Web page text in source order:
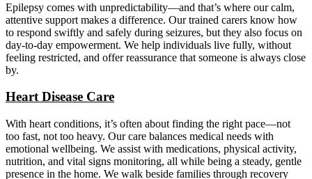
Epilepsy comes with unpredictability—and that’s where our calm,
attentive support makes a difference. Our trained carers know how
to respond swiftly and safely during seizures, but they also focus on
day-to-day empowerment. We help individuals live fully, without
feeling restricted, and offer reassurance that someone is always close
by.
Heart Disease Care
With heart conditions, it’s often about finding the right pace—not
too fast, not too heavy. Our care balances medical needs with
emotional wellbeing. We assist with medications, physical activity,
nutrition, and vital signs monitoring, all while being a steady, gentle
presence in the home. We walk beside families through recovery